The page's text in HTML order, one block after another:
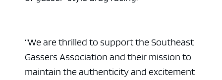
“We are thrilled to support the Southeast
Gassers Association and their mission to
maintain the authenticity and excitement